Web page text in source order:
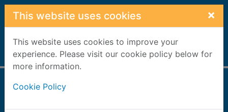
Skip to main content
This website uses cookies ×
This website uses cookies to improve your
experience. Please visit our cookie policy below for
more information.
Cookie Policy
Home Full display